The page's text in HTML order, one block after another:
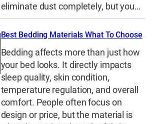
eliminate dust completely, but you…
Best Bedding Materials What To Choose
Bedding affects more than just how
your bed looks. It directly impacts
sleep quality, skin condition,
temperature regulation, and overall
comfort. People often focus on
design or price, but the material is